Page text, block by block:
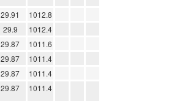
29.91
1012.8
29.9
1012.4
29.87
1011.6
29.87
1011.4
29.87
1011.4
29.87 1011.4